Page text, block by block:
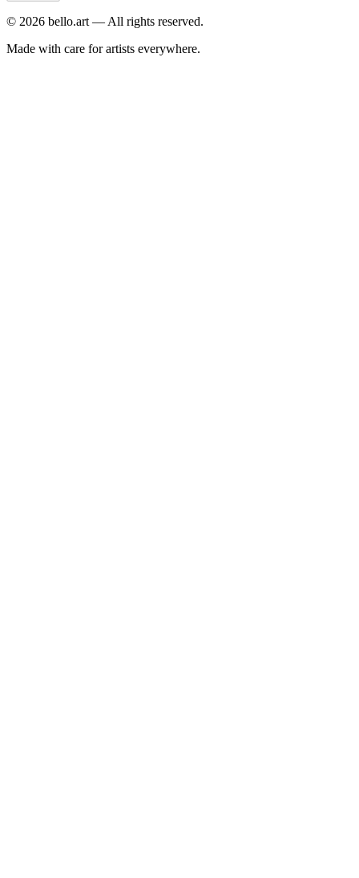
© 2026 bello.art — All rights reserved.
Made with care for artists everywhere.